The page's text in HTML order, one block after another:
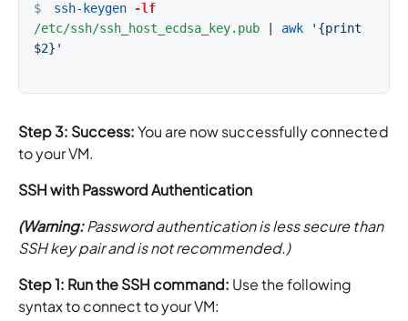
$ ssh-keygen
-lf
/etc/ssh/ssh_host_ecdsa_key.pub
awk
'{print
$2}'
Step 3: Success:You are now successfully connected
to your VM.
SSH with Password Authentication
(Warning:Password authentication is less secure than
SSH key pair and is not recommended.)
Step 1: Run the SSH command: Use the following
syntax to connect to your VM: